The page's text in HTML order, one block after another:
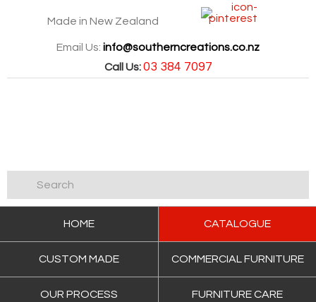
Made in New Zealand
Email Us: info@southerncreations.co.nz
Call Us: 03 384 7097
HOME CATALOGUE
CUSTOM MADE COMMERCIAL FURNITURE
OUR PROCESS FURNITURE CARE